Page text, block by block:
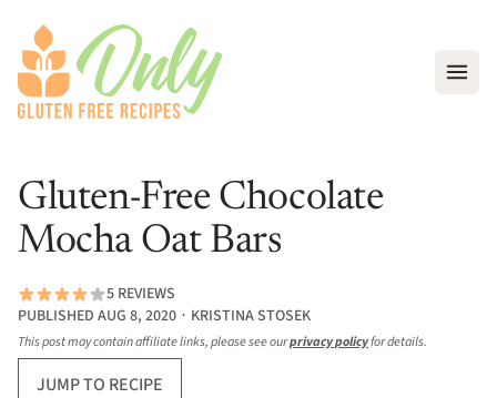
Gluten-Free Chocolate
Mocha Oat Bars
5 REVIEWS
PUBLISHED AUG 8, 2020 ∙ KRISTINA STOSEK
This post may contain affiliate links, please see ourprivacy policyfor details.
JUMP TO RECIPE